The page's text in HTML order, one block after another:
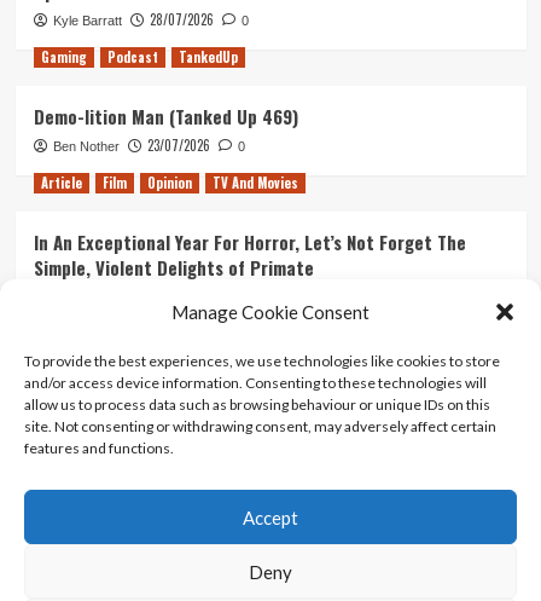
Manage Cookie Consent
To provide the best experiences, we use technologies like cookies to store
and/or access device information. Consenting to these technologies will
allow us to process data such as browsing behaviour or unique IDs on this
site. Not consenting or withdrawing consent, may adversely affect certain
features and functions.
Accept
Deny
Kyle Barratt 28/07/2026 0
Gaming Podcast TankedUp
Demo-lition Man (Tanked Up 469)
Ben Nother 23/07/2026 0
Article Film Opinion TV And Movies
In An Exceptional Year For Horror, Let’s Not Forget The
Simple, Violent Delights of Primate
Ranking Every ‘The Omen’ Movie
Kyle Barratt 14/07/2026 0
Contact Us
Terms And Conditions